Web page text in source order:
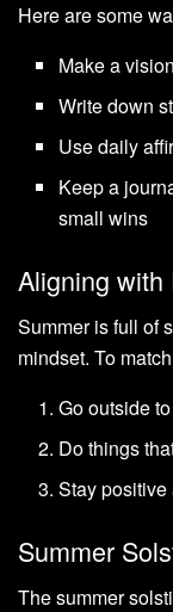
Here are some
Make a
Write down
Use daily
Keep a
small wins
Aligning with
Summer is full of
mindset. To
Go outside
Do things
Stay
Summer
The summer